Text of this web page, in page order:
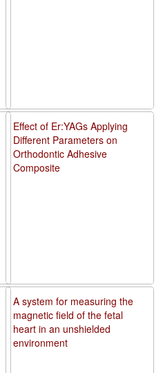
Effect of Er:YAGs Applying
Different Parameters on
Orthodontic Adhesive
Composite
A system for measuring the
magnetic field of the fetal
heart in an unshielded
environment